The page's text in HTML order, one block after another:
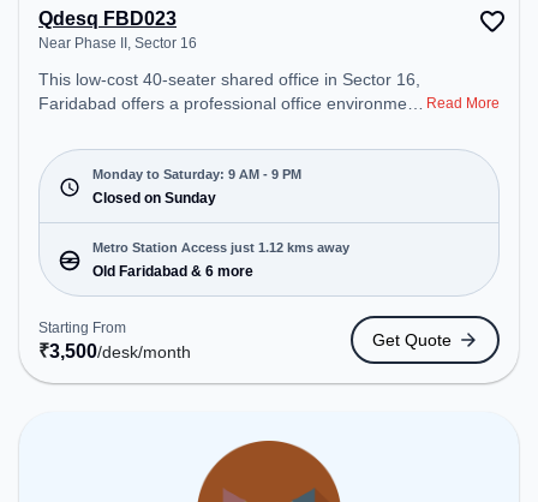
Qdesq FBD023
Near Phase II, Sector 16
This low-cost 40-seater shared office in Sector 16,
Faridabad offers a professional office environment
₹3500/month, the space is open Mon-Sat(9 AM to
9 PM) and closed on Sun. It is ideal for startups,
SMEs, and enterprises, offering Dedicated Desk to
cater to various needs. Conveniently located near
Metro Station: Old Faridabad, Bus Station: Old
Faridabad, Railway Station: Faridabad, the
coworking space provides easy access to public
transport. Amenities: The space includes Wifi, Air
Conditioning to ensure a productive work
environment.
Read More
Monday to Saturday: 9 AM - 9 PM
Closed on Sunday
Metro Station Access just 1.12 kms away
Old Faridabad & 6 more
Starting From
₹3,500/desk/month
Get Quote